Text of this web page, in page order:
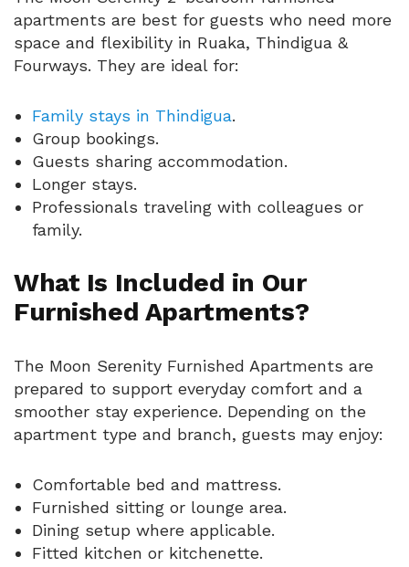
apartments are best for guests who need more
space and flexibility in Ruaka, Thindigua &
Fourways. They are ideal for:
Family stays in Thindigua.
Group bookings.
Guests sharing accommodation.
Longer stays.
Professionals traveling with colleagues or
family.
What Is Included in Our
Furnished Apartments?
The Moon Serenity Furnished Apartments are
prepared to support everyday comfort and a
smoother stay experience. Depending on the
apartment type and branch, guests may enjoy:
Comfortable bed and mattress.
Furnished sitting or lounge area.
Dining setup where applicable.
Fitted kitchen or kitchenette.